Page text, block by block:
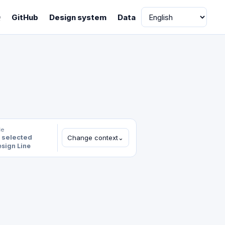
GitHub Design system Data
Language
selected
Line
Change context⌄